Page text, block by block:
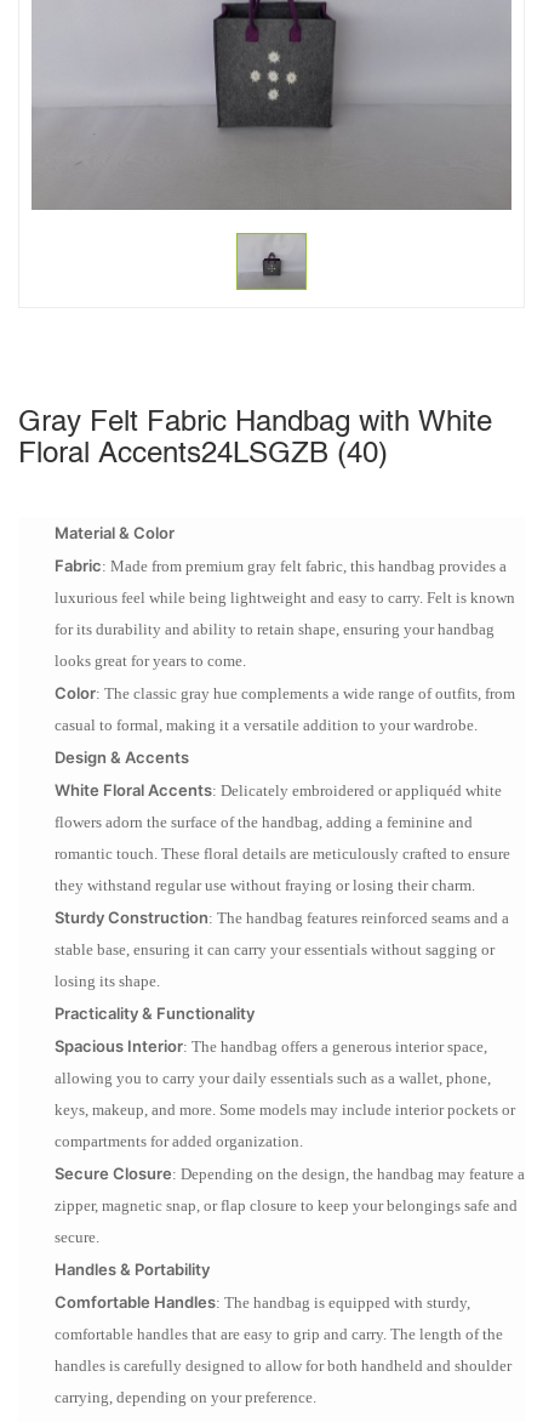
Gray Felt Fabric Handbag with White
Floral Accents24LSGZB (40)
Material & Color
Fabric: Made from premium gray felt fabric, this handbag provides a
luxurious feel while being lightweight and easy to carry. Felt is known
for its durability and ability to retain shape, ensuring your handbag
looks great for years to come.
Color: The classic gray hue complements a wide range of outfits, from
casual to formal, making it a versatile addition to your wardrobe.
Design & Accents
White Floral Accents: Delicately embroidered or appliquéd white
flowers adorn the surface of the handbag, adding a feminine and
romantic touch. These floral details are meticulously crafted to ensure
they withstand regular use without fraying or losing their charm.
Sturdy Construction: The handbag features reinforced seams and a
stable base, ensuring it can carry your essentials without sagging or
losing its shape.
Practicality & Functionality
Spacious Interior: The handbag offers a generous interior space,
allowing you to carry your daily essentials such as a wallet, phone,
keys, makeup, and more. Some models may include interior pockets or
compartments for added organization.
Secure Closure: Depending on the design, the handbag may feature a
zipper, magnetic snap, or flap closure to keep your belongings safe and
secure.
Handles & Portability
Comfortable Handles: The handbag is equipped with sturdy,
comfortable handles that are easy to grip and carry. The length of the
handles is carefully designed to allow for both handheld and shoulder
carrying, depending on your preference.